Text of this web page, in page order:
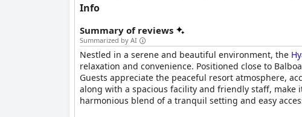
Info
Summary of reviews
Summarized by AI
Nestled in a serene and beautiful environment, the
relaxation and convenience. Positioned close to
Guests appreciate the peaceful resort atmosphere,
along with a spacious facility and friendly staff,
harmonious blend of a tranquil setting and easy